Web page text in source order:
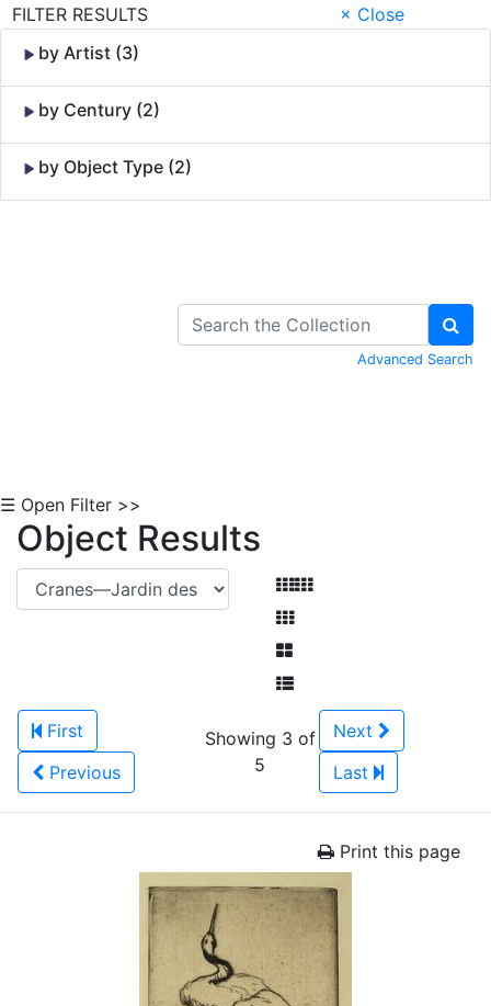
FILTER RESULTS
× Close
by Artist (3)
by Century (2)
by Object Type (2)
Advanced Search
☰ Open Filter >>
Object Results
First
Previous
Showing 3 of
5
Next
Last
Print this page